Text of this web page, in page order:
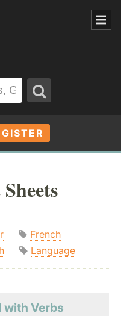
French
Language
with Verbs